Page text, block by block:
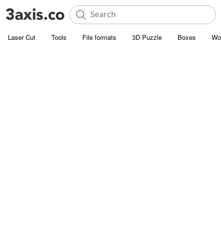
Laser Cut Tools File formats 3D Puzzle Boxes